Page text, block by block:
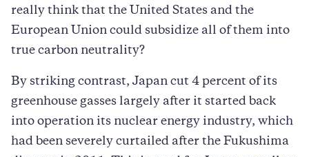
really think that the United States and the
European Union could subsidize all of them into
true carbon neutrality?
By striking contrast, Japan cut 4 percent of its
greenhouse gasses largely after it started back
into operation its nuclear energy industry, which
had been severely curtailed after the Fukushima